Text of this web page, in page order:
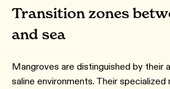
Transition zones
and sea
Mangroves are distinguished by their
saline environments. Their